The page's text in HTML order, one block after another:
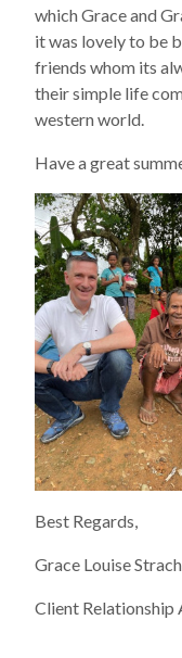
which Grace and
it was lovely to be
friends whom its
their simple life
western world.
Have a great
Best Regards,
Grace Louise
Client Relationship